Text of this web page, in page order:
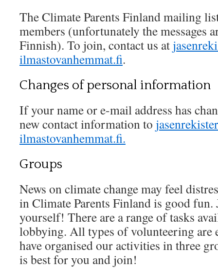
The Climate Parents Finland mailing
members (unfortunately the messages
Finnish). To join, contact us at
ilmastovanhemmat.fi.
Changes of personal information
If your name or e-mail address has
new contact information to
ilmastovanhemmat.fi.
Groups
News on climate change may feel
in Climate Parents Finland is good
yourself! There are a range of tasks
lobbying. All types of volunteering are
have organised our activities in three
is best for you and join!